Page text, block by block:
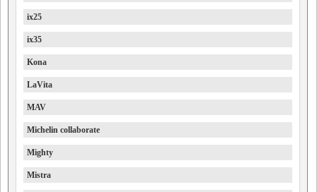
ix25
ix35
Kona
LaVita
MAV
Michelin collaborate
Mighty
Mistra